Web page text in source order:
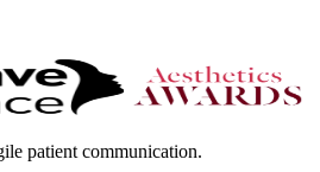
patient communication.